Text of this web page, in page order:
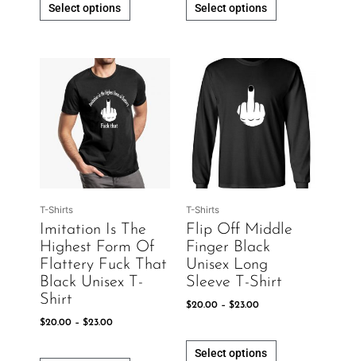
Select options Select options
T-Shirts
Imitation Is The
Highest Form Of
Flattery Fuck That
Black Unisex T-
Shirt
$20.00 – $23.00
Price
range:
$20.00
through
$23.00
This
product
has
multiple
variants.
The
options
may
chosen
on
the
product
T-Shirts
Flip Off Middle
Finger Black
Unisex Long
Sleeve T-Shirt
$20.00 – $23.00
through
$23.00
Select options
This
product
multiple
variants.
The
options
may
chosen
product